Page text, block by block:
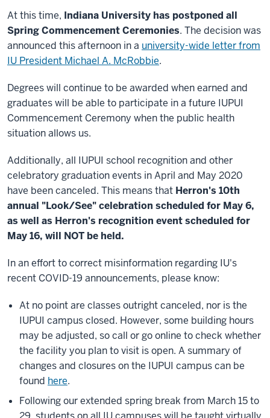
At this time, Indiana University has postponed all
Spring Commencement Ceremonies. The decision was
announced this afternoon in a university-wide letter from
IU President Michael A. McRobbie.
Degrees will continue to be awarded when earned and
graduates will be able to participate in a future IUPUI
Commencement Ceremony when the public health
situation allows us.
Additionally, all IUPUI school recognition and other
celebratory graduation events in April and May 2020
have been canceled. This means that Herron's 10th
annual "Look/See" celebration scheduled for May 6,
as well as Herron's recognition event scheduled for
May 16, will NOT be held.
In an effort to correct misinformation regarding IU's
recent COVID-19 announcements, please know:
At no point are classes outright canceled, nor is the
IUPUI campus closed. However, some building hours
may be adjusted, so call or go online to check whether
the facility you plan to visit is open. A summary of
changes and closures on the IUPUI campus can be
found here.
Following our extended spring break from March 15 to